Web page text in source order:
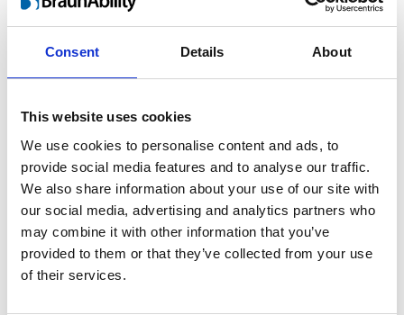
Consent Details About
This website uses cookies
We use cookies to personalise content and ads, to
provide social media features and to analyse our traffic.
We also share information about your use of our site with
our social media, advertising and analytics partners who
may combine it with other information that you’ve
provided to them or that they’ve collected from your use
of their services.
Show all Repair video
the drop-down menu on the left to select the product you need.
Please note that not all products have videos.
Embed
Under each video, there's a code that you can use to embed the
video on your website.
Subscribe
To get instant notification when we upload a new video we